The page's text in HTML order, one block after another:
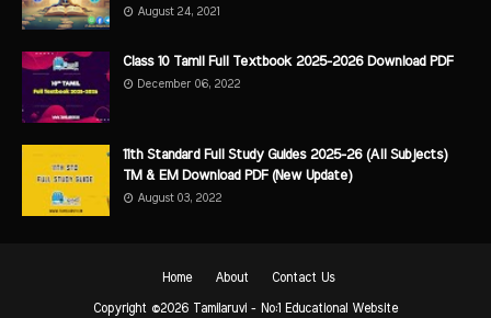
August 24, 2021
Class 10 Tamil Full Textbook 2025-2026 Download PDF
December 06, 2022
11th Standard Full Study Guides 2025-26 (All Subjects)
TM & EM Download PDF (New Update)
August 03, 2022
Home About Contact Us
Copyright ©2026 Tamilaruvi - No:1 Educational Website